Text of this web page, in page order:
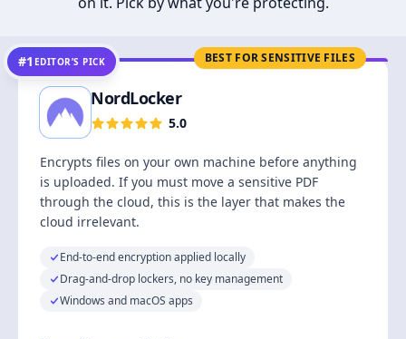
BEST FOR SENSITIVE FILES
#1 EDITOR’S PICK
NordLocker
5.0
Encrypts files on your own machine before anything
is uploaded. If you must move a sensitive PDF
through the cloud, this is the layer that makes the
cloud irrelevant.
End-to-end encryption applied locally
Drag-and-drop lockers, no key management
Windows and macOS apps